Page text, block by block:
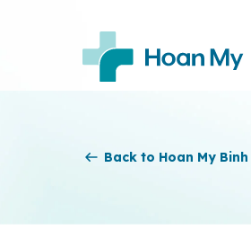
Back to Hoan My